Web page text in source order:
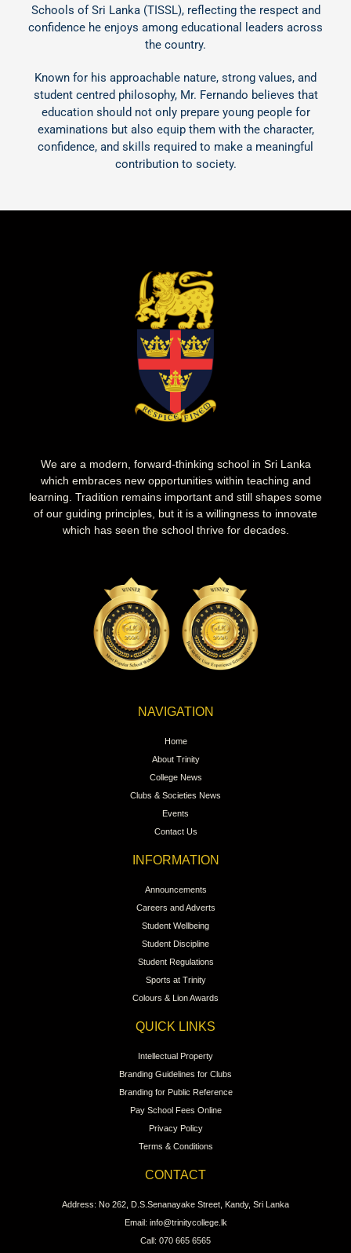
Schools of Sri Lanka (TISSL), reflecting the respect and
confidence he enjoys among educational leaders across
the country.
Known for his approachable nature, strong values, and
student centred philosophy, Mr. Fernando believes that
education should not only prepare young people for
examinations but also equip them with the character,
confidence, and skills required to make a meaningful
contribution to society.
We are a modern, forward-thinking school in Sri Lanka
which embraces new opportunities within teaching and
learning. Tradition remains important and still shapes some
of our guiding principles, but it is a willingness to innovate
which has seen the school thrive for decades.
NAVIGATION
Home
About Trinity
College News
Clubs & Societies News
Events
Contact Us
INFORMATION
Announcements
Careers and Adverts
Student Wellbeing
Student Discipline
Student Regulations
Sports at Trinity
Colours & Lion Awards
QUICK LINKS
Intellectual Property
Branding Guidelines for Clubs
Branding for Public Reference
Pay School Fees Online
Privacy Policy
Terms & Conditions
CONTACT
Address: No 262, D.S.Senanayake Street, Kandy, Sri Lanka
Email: info@trinitycollege.lk
Call: 070 665 6565